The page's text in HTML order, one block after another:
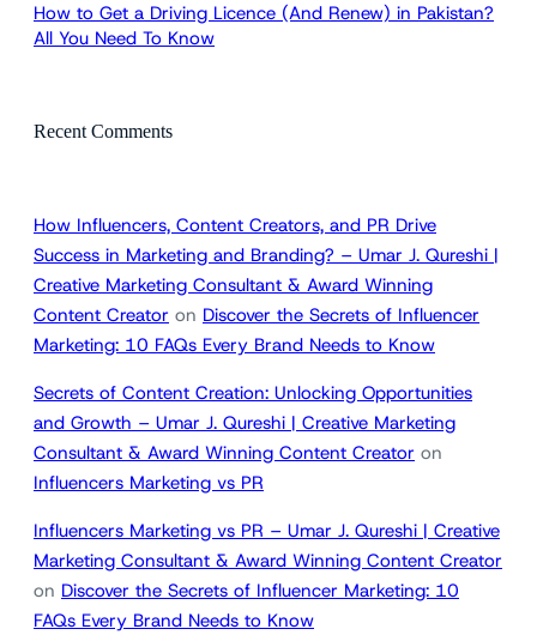
How to Get a Driving Licence (And Renew) in Pakistan?
All You Need To Know
Recent Comments
How Influencers, Content Creators, and PR Drive
Success in Marketing and Branding? – Umar J. Qureshi |
Creative Marketing Consultant & Award Winning
Content Creator on Discover the Secrets of Influencer
Marketing: 10 FAQs Every Brand Needs to Know
Secrets of Content Creation: Unlocking Opportunities
and Growth – Umar J. Qureshi | Creative Marketing
Consultant & Award Winning Content Creator on
Influencers Marketing vs PR
Influencers Marketing vs PR – Umar J. Qureshi | Creative
Marketing Consultant & Award Winning Content Creator
on Discover the Secrets of Influencer Marketing: 10
FAQs Every Brand Needs to Know